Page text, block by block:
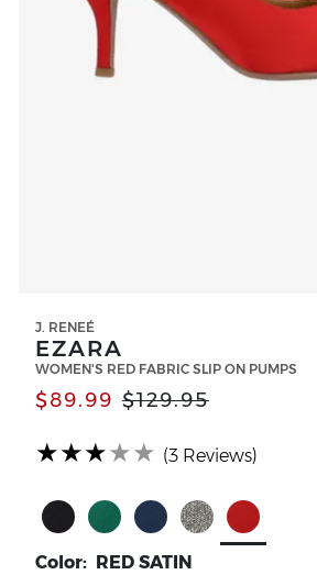
J. RENEÉ
EZARA
WOMEN'S RED FABRIC SLIP ON PUMPS
$89.99 $129.95
(*)
★
(*) ★
(*) ★
(*) ★
( ) ★ (3 Reviews)
Select Color BLACK SATIN
Select ColorSelect Color
Select
Color: RED SATIN